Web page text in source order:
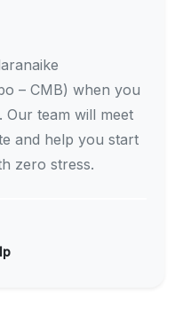
– CMB) when you
team will meet
and help you start
zero stress.